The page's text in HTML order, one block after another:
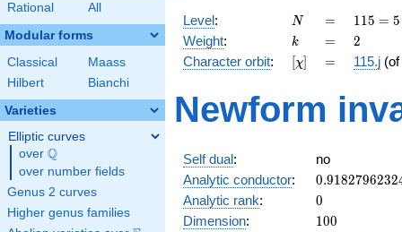
Rational All
Modular forms
Classical
Maass
Hilbert
Bianchi
Varieties
Elliptic curves
over \Q
Q
over number fields
Genus 2 curves
Higher genus families
Level: N
N =
=
115
= 5
\cdot
23
115 = 5
Weight: k
k =
= 2
2
Character orbit: [\chi]
[χ] =
= 115.j (of
Newform
Self dual:
no
Analytic conductor: 0.9182796232
Analytic rank: 0
0
Dimension: 100
100